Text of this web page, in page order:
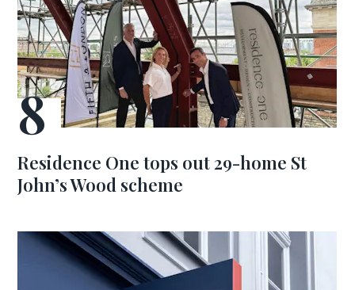
Residence One tops out 29-home St
John’s Wood scheme